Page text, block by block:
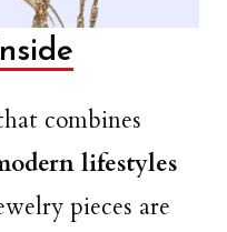
combines
lifestyles
pieces are